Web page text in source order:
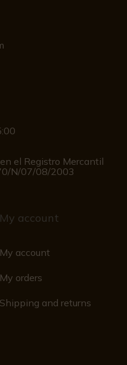
el Registro Mercantil
N/07/08/2003
My account
My account
My orders
Shipping and returns